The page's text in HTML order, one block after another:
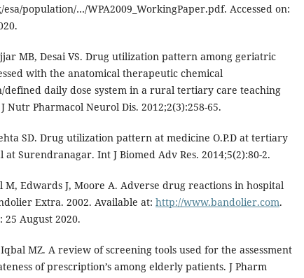
population/…/WPA2009_WorkingPaper.pdf. Accessed on:
MB, Desai VS. Drug utilization pattern among geriatric
with the anatomical therapeutic chemical
defined daily dose system in a rural tertiary care teaching
Nutr Pharmacol Neurol Dis. 2012;2(3):258-65.
SD. Drug utilization pattern at medicine O.P.D at tertiary
at Surendranagar. Int J Biomed Adv Res. 2014;5(2):80-2.
M, Edwards J, Moore A. Adverse drug reactions in hospital
Extra. 2002. Available at: http://www.bandolier.com.
25 August 2020.
MZ. A review of screening tools used for the assessment
of prescription’s among elderly patients. J Pharm